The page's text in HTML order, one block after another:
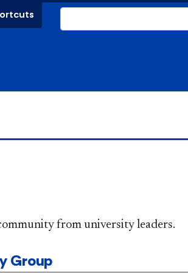
from university leaders.
Group